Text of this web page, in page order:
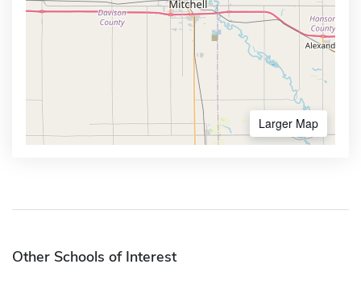
Larger Map
Other Schools of Interest